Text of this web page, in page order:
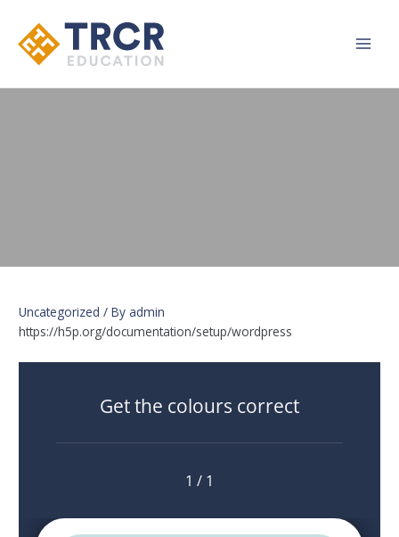
Uncategorized / Byadmin
https://h5p.org/documentation/setup/wordpress